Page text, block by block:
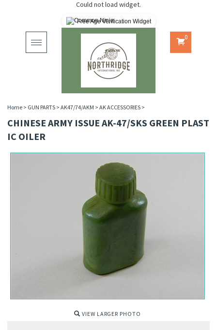
Could not load widget.
Free Age Verification Widget
Toggle
navigation
0
Home > GUN PARTS > AK47/74/AKM > AK ACCESSORIES >
CHINESE ARMY ISSUE AK-47/SKS GREEN PLAST
IC OILER
VIEW LARGER PHOTO